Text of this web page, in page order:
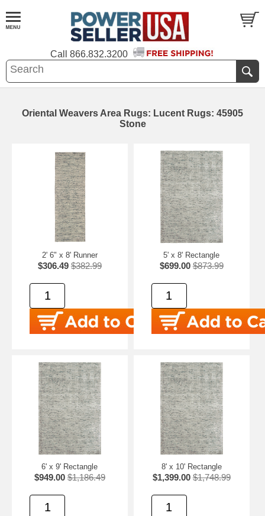
Call 866.832.3200
Oriental Weavers Area Rugs: Lucent Rugs: 45905
Stone
2' 6" x 8' Runner
$306.49 $382.99
5' x 8' Rectangle
$699.00 $873.99
6' x 9' Rectangle
$949.00 $1,186.49
8' x 10' Rectangle
$1,399.00 $1,748.99